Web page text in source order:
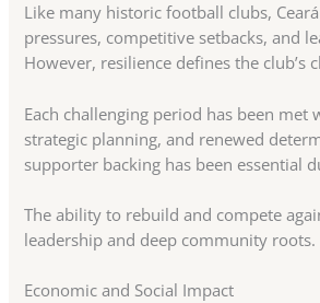
Like many historic football clubs,
pressures, competitive setbacks, and
However, resilience defines the club’s
Each challenging period has been met
strategic planning, and renewed
supporter backing has been essential
The ability to rebuild and compete
leadership and deep community roots.
Economic and Social Impact